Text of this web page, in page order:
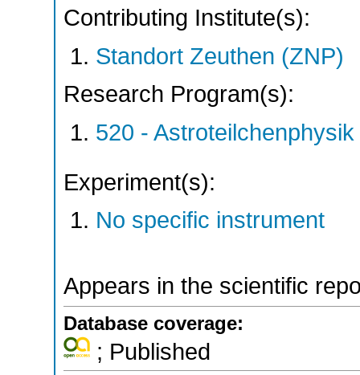
Contributing Institute(s):
Standort Zeuthen (ZNP)
Research Program(s):
520 -
Experiment(s):
No specific instrument
Appears in the scientific
Database coverage:
; Published